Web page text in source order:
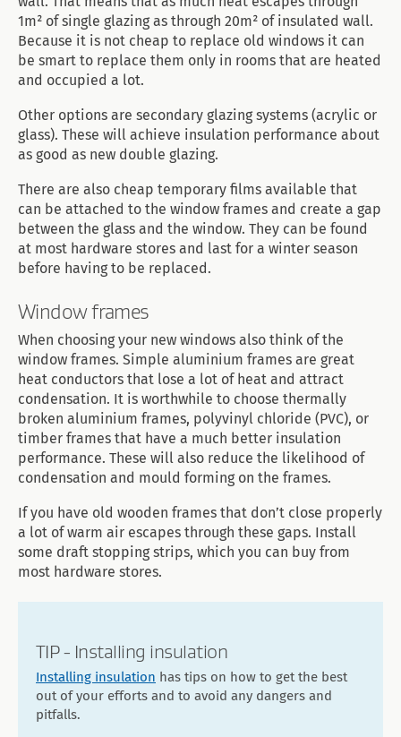
1m² of single glazing as through 20m² of insulated wall.
Because it is not cheap to replace old windows it can
be smart to replace them only in rooms that are heated
and occupied a lot.
Other options are secondary glazing systems (acrylic or
glass). These will achieve insulation performance about
as good as new double glazing.
There are also cheap temporary films available that
can be attached to the window frames and create a gap
between the glass and the window. They can be found
at most hardware stores and last for a winter season
before having to be replaced.
Window frames
When choosing your new windows also think of the
window frames. Simple aluminium frames are great
heat conductors that lose a lot of heat and attract
condensation. It is worthwhile to choose thermally
broken aluminium frames, polyvinyl chloride (PVC), or
timber frames that have a much better insulation
performance. These will also reduce the likelihood of
condensation and mould forming on the frames.
If you have old wooden frames that don’t close properly
a lot of warm air escapes through these gaps. Install
some draft stopping strips, which you can buy from
most hardware stores.
TIP - Installing insulation
Installing insulation has tips on how to get the best
out of your efforts and to avoid any dangers and
pitfalls.